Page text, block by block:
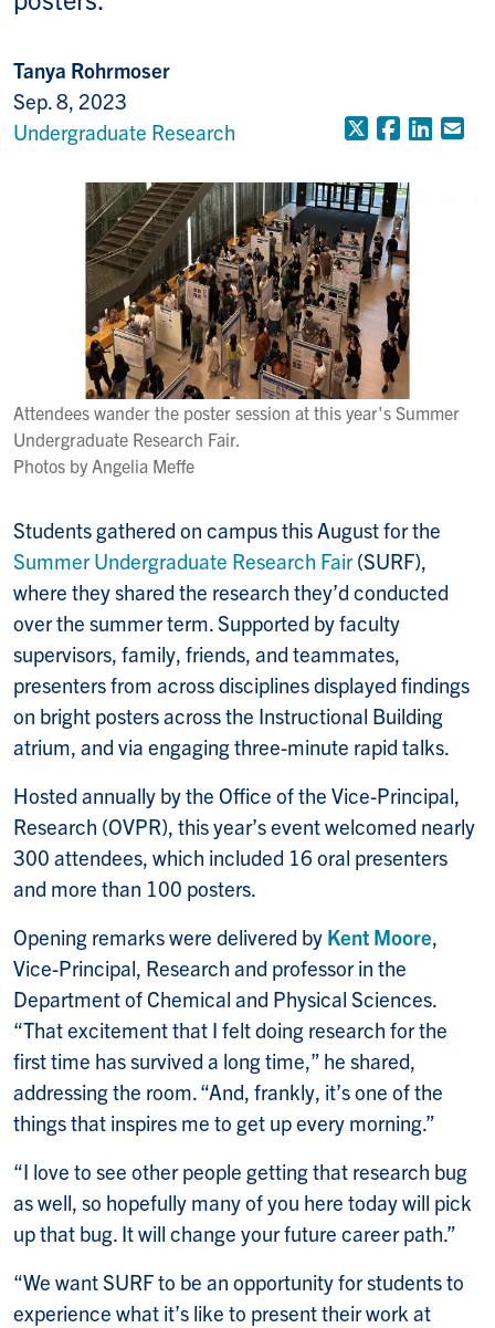
Tanya Rohrmoser
Sep. 8, 2023
Undergraduate Research
X
Attendees wander the poster session at this year's Summer
Undergraduate Research Fair.
Photos by Angelia Meffe
Students gathered on campus this August for the
Summer Undergraduate Research Fair(SURF),
where they shared the research they’d conducted
over the summer term. Supported by faculty
supervisors, family, friends, and teammates,
presenters from across disciplines displayed findings
on bright posters across the Instructional Building
atrium, and via engaging three-minute rapid talks.
Hosted annually by the Office of the Vice-Principal,
Research (OVPR), this year’s event welcomed nearly
300 attendees, which included 16 oral presenters
and more than 100 posters.
Opening remarks were delivered by Kent Moore,
Vice-Principal, Research and professor in the
Department of Chemical and Physical Sciences.
“That excitement that I felt doing research for the
first time has survived a long time,” he shared,
addressing the room. “And, frankly, it’s one of the
things that inspires me to get up every morning.”
“I love to see other people getting that research bug
as well, so hopefully many of you here today will pick
up that bug. It will change your future career path.”
“We want SURF to be an opportunity for students to
experience what it’s like to present their work at